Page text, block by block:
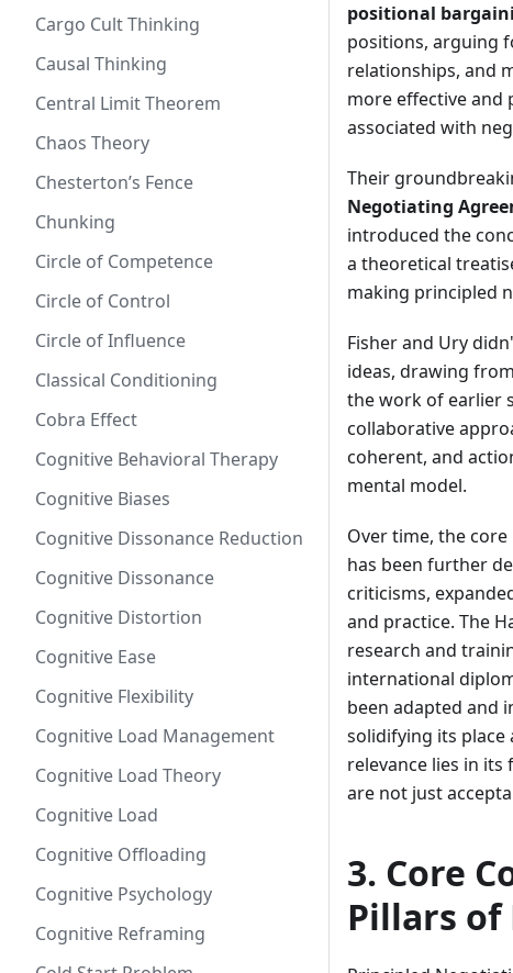
Cargo Cult Thinking
Causal Thinking
Central Limit Theorem
Chaos Theory
Chesterton’s Fence
Chunking
Circle of Competence
Circle of Control
Circle of Influence
Classical Conditioning
Cobra Effect
Cognitive Behavioral Therapy
Cognitive Biases
Cognitive Dissonance Reduction
Cognitive Dissonance
Cognitive Distortion
Cognitive Ease
Cognitive Flexibility
Cognitive Load Management
Cognitive Load Theory
Cognitive Load
Cognitive Offloading
Cognitive Psychology
Cognitive Reframing
positional
positions, arguing
relationships, and
more effective and
associated with
Their
Negotiating
introduced the
a theoretical
making principled
Fisher and Ury
ideas, drawing
the work of earlier
collaborative
coherent, and
mental model.
Over time, the
has been further
criticisms,
and practice. The
research and
international
been adapted and
solidifying its
relevance lies in
are not just
3. Core
Pillars